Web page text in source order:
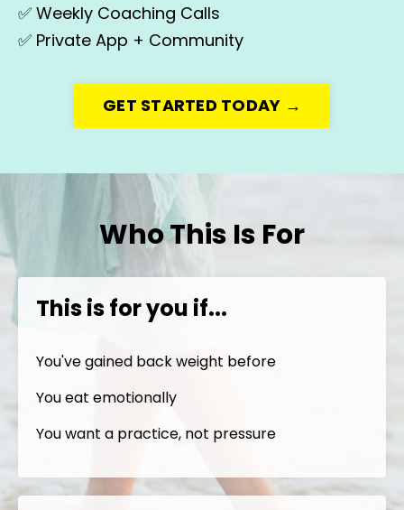
✅ Weekly Coaching Calls
✅ Private App + Community
GET STARTED TODAY →
Who This Is For
This is for you if...
You've gained back weight before
You eat emotionally
You want a practice, not pressure